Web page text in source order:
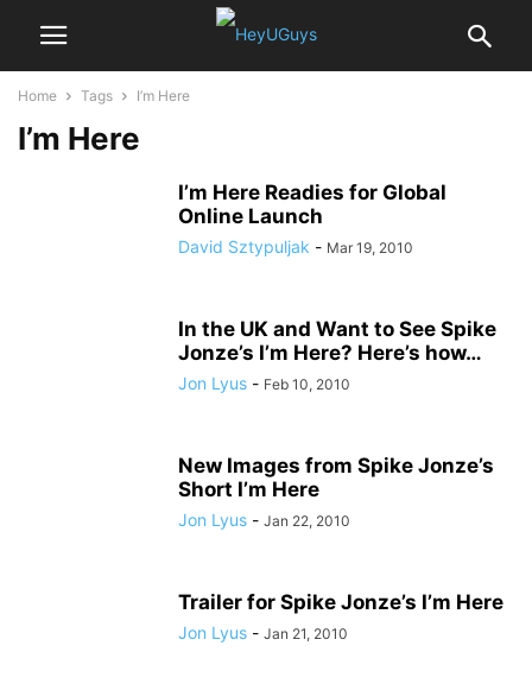
Home Tags I’m Here
I’m Here
I’m Here Readies for Global
Online Launch
David Sztypuljak - Mar 19, 2010
In the UK and Want to See Spike
Jonze’s I’m Here? Here’s how…
Jon Lyus - Feb 10, 2010
New Images from Spike Jonze’s
Short I’m Here
Jon Lyus - Jan 22, 2010
Trailer for Spike Jonze’s I’m Here
Jon Lyus - Jan 21, 2010